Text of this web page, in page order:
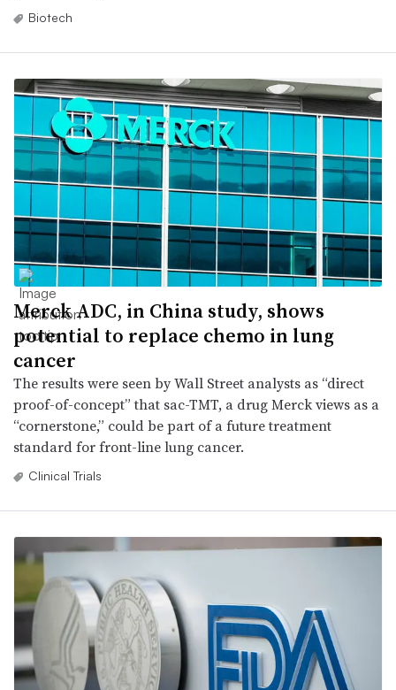
Biotech
Merck ADC, in China study, shows
potential to replace chemo in lung
cancer
The results were seen by Wall Street analysts as “direct
proof-of-concept” that sac-TMT, a drug Merck views as a
“cornerstone,” could be part of a future treatment
standard for front-line lung cancer.
Clinical Trials